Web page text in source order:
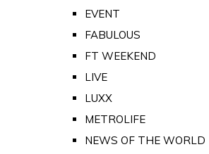
EVENT
FABULOUS
FT WEEKEND
LIVE
LUXX
METROLIFE
NEWS OF THE WORLD